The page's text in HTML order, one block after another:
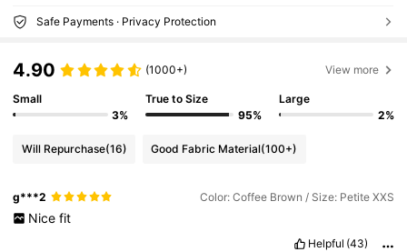
Safe Payments · Privacy Protection
4.90 (1000+) View more
Small
3%
True to Size
95%
Large
2%
Will Repurchase(16) Good Fabric Material(100+)
g***2 Color: Coffee Brown / Size: Petite XXS
Nice fit
Helpful (43)